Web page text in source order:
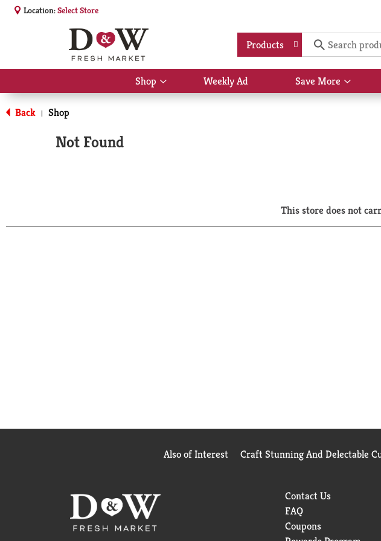
Location:Select Store
Products
Shop
Show
submenu
Weekly Ad Save More
Show
Back | Shop
Not Found
This store does not
Also of Interest Craft Stunning And Delectable
Contact Us
FAQ
Coupons